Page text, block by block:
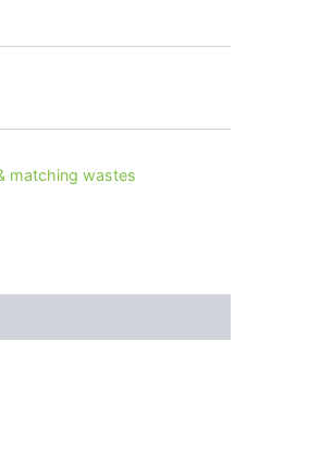
matching wastes